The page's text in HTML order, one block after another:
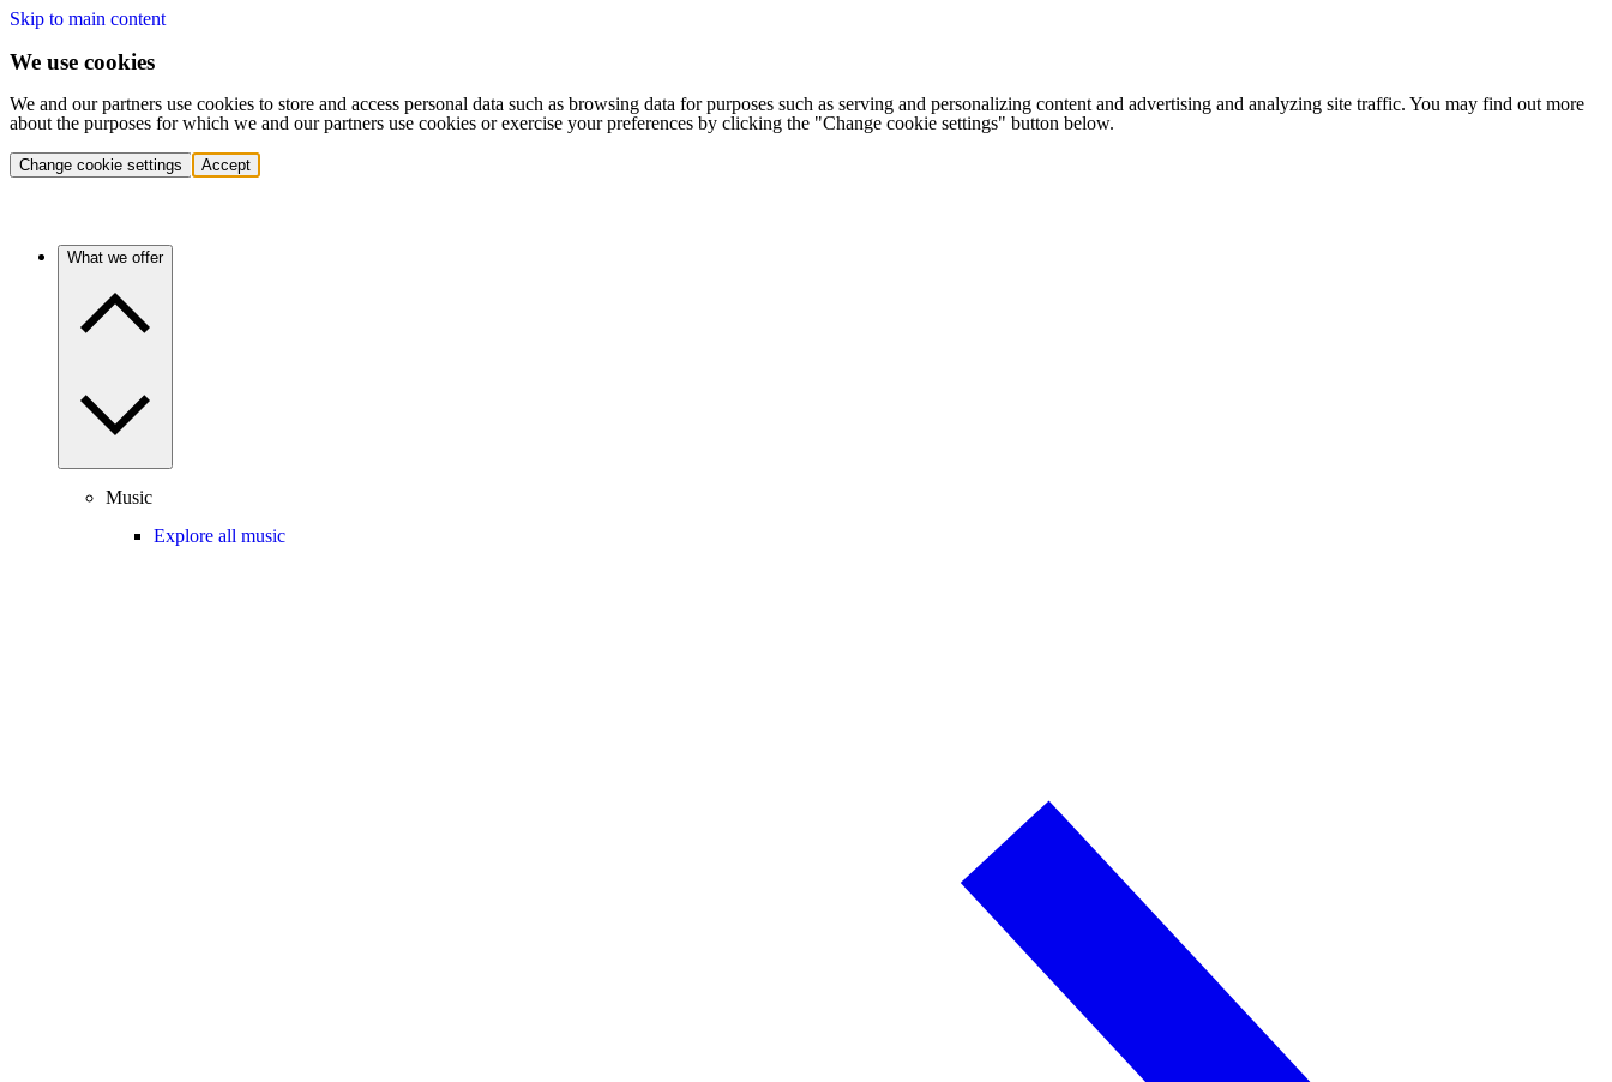
Skip to main content
We use cookies
We and our partners use cookies to store and access personal data such as browsing data for purposes such as serving and personalizing content and advertising and analyzing site traffic. You may find out more
about the purposes for which we and our partners use cookies or exercise your preferences by clicking the "Change cookie settings" button below.
Change cookie settings Accept
What we offer
Music
Explore all music